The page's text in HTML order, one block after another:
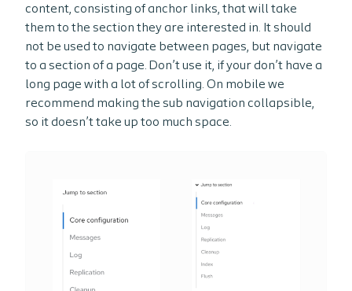
content, consisting of anchor links, that will take
them to the section they are interested in. It should
not be used to navigate between pages, but navigate
to a section of a page. Don’t use it, if your don’t have a
long page with a lot of scrolling. On mobile we
recommend making the sub navigation collapsible,
so it doesn’t take up too much space.